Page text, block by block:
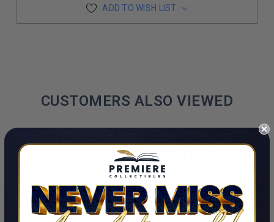
ADD TO WISH LIST
CUSTOMERS ALSO VIEWED